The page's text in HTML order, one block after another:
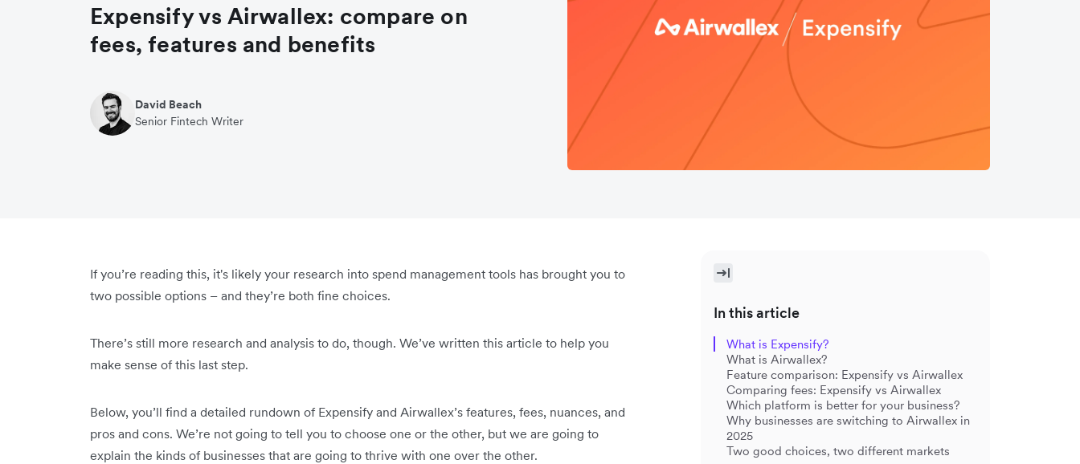
Expensify vs Airwallex: compare on
fees, features and benefits
David Beach
Senior Fintech Writer
If you’re reading this, it's likely your research into spend management tools has brought you to
two possible options – and they’re both fine choices.
There’s still more research and analysis to do, though. We’ve written this article to help you
make sense of this last step.
Below, you’ll find a detailed rundown of Expensify and Airwallex’s features, fees, nuances, and
pros and cons. We’re not going to tell you to choose one or the other, but we are going to
explain the kinds of businesses that are going to thrive with one over the other.
In this article
What is Expensify?
What is Airwallex?
Feature comparison: Expensify vs Airwallex
Comparing fees: Expensify vs Airwallex
Which platform is better for your business?
Why businesses are switching to Airwallex in
2025
Two good choices, two different markets